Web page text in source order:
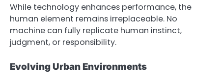
While technology enhances performance, the
human element remains irreplaceable. No
machine can fully replicate human instinct,
judgment, or responsibility.
Evolving Urban Environments